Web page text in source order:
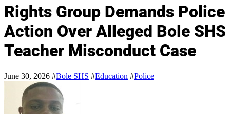
Rights Group Demands Police
Action Over Alleged Bole SHS
Teacher Misconduct Case
June 30, 2026 #Bole SHS #Education #Police